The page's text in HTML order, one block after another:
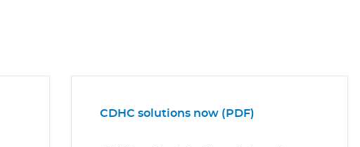
CDHC solutions now (PDF)